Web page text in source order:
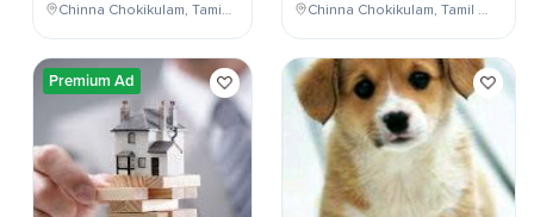
Chinna Chokikulam, Tamil Nadu, India
Premium Ad
Chinna Chokikulam, Tamil Nadu, India